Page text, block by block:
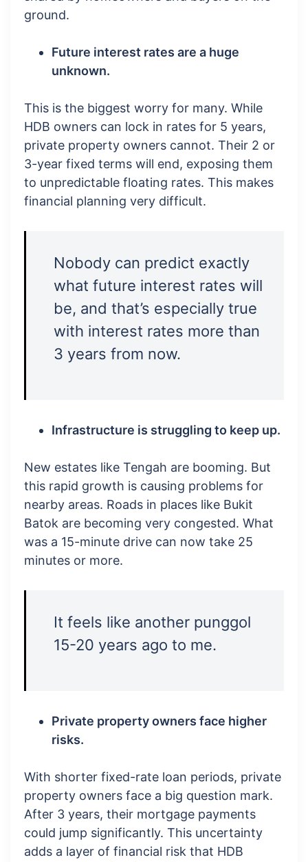
ground.
Future interest rates are a huge
unknown.
This is the biggest worry for many. While
HDB owners can lock in rates for 5 years,
private property owners cannot. Their 2 or
3-year fixed terms will end, exposing them
to unpredictable floating rates. This makes
financial planning very difficult.
Nobody can predict exactly
what future interest rates will
be, and that’s especially true
with interest rates more than
3 years from now.
Infrastructure is struggling to keep up.
New estates like Tengah are booming. But
this rapid growth is causing problems for
nearby areas. Roads in places like Bukit
Batok are becoming very congested. What
was a 15-minute drive can now take 25
minutes or more.
It feels like another punggol
15-20 years ago to me.
Private property owners face higher
risks.
With shorter fixed-rate loan periods, private
property owners face a big question mark.
After 3 years, their mortgage payments
could jump significantly. This uncertainty
adds a layer of financial risk that HDB